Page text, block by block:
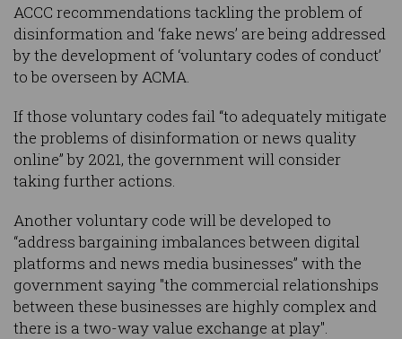
ACCC recommendations tackling the problem of
disinformation and ‘fake news’ are being addressed
by the development of ‘voluntary codes of conduct’
to be overseen by ACMA.
If those voluntary codes fail “to adequately mitigate
the problems of disinformation or news quality
online” by 2021, the government will consider
taking further actions.
Another voluntary code will be developed to
“address bargaining imbalances between digital
platforms and news media businesses” with the
government saying "the commercial relationships
between these businesses are highly complex and
there is a two-way value exchange at play".